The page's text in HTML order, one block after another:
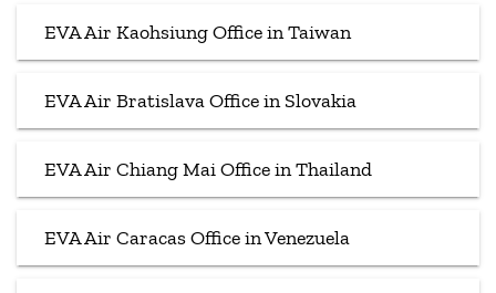
EVA Air Kaohsiung Office in Taiwan
EVA Air Bratislava Office in Slovakia
EVA Air Chiang Mai Office in Thailand
EVA Air Caracas Office in Venezuela